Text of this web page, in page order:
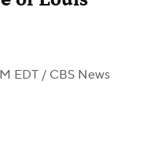
EDT / CBS News